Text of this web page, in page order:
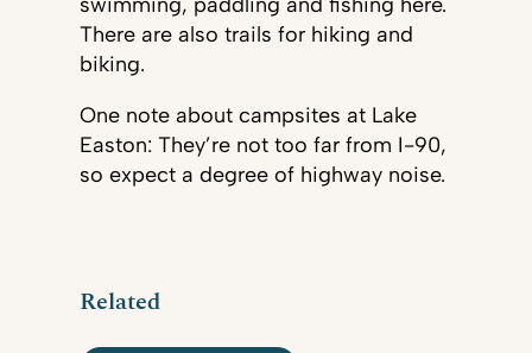
There are also trails for hiking and
biking.
One note about campsites at Lake
Easton: They’re not too far from I-90,
so expect a degree of highway noise.
Related